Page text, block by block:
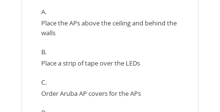
A.
Place the APs above the ceiling and behind the
walls
B.
Place a strip of tape over the LEDs
C.
Order Aruba AP covers for the APs